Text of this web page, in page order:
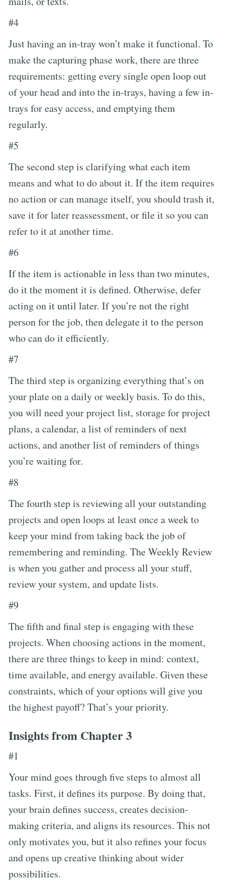
#4
Just having an in-tray won’t make it functional. To
make the capturing phase work, there are three
requirements: getting every single open loop out
of your head and into the in-trays, having a few in-
trays for easy access, and emptying them
regularly.
#5
The second step is clarifying what each item
means and what to do about it. If the item requires
no action or can manage itself, you should trash it,
save it for later reassessment, or file it so you can
refer to it at another time.
#6
If the item is actionable in less than two minutes,
do it the moment it is defined. Otherwise, defer
acting on it until later. If you’re not the right
person for the job, then delegate it to the person
who can do it efficiently.
#7
The third step is organizing everything that’s on
your plate on a daily or weekly basis. To do this,
you will need your project list, storage for project
plans, a calendar, a list of reminders of next
actions, and another list of reminders of things
you’re waiting for.
#8
The fourth step is reviewing all your outstanding
projects and open loops at least once a week to
keep your mind from taking back the job of
remembering and reminding. The Weekly Review
is when you gather and process all your stuff,
review your system, and update lists.
#9
The fifth and final step is engaging with these
projects. When choosing actions in the moment,
there are three things to keep in mind: context,
time available, and energy available. Given these
constraints, which of your options will give you
the highest payoff? That’s your priority.
Insights from Chapter 3
#1
Your mind goes through five steps to almost all
tasks. First, it defines its purpose. By doing that,
your brain defines success, creates decision-
making criteria, and aligns its resources. This not
only motivates you, but it also refines your focus
and opens up creative thinking about wider
possibilities.